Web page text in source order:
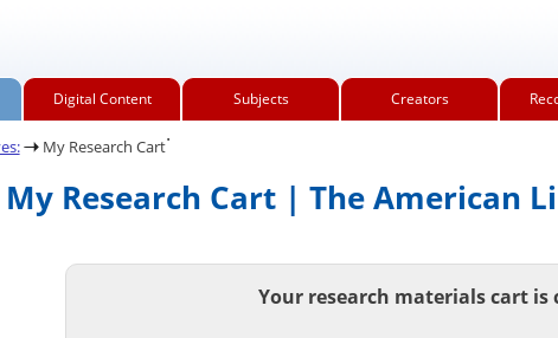
Digital Content Subjects Creators
My Research Cart.
My Research Cart | The American
Your research materials cart